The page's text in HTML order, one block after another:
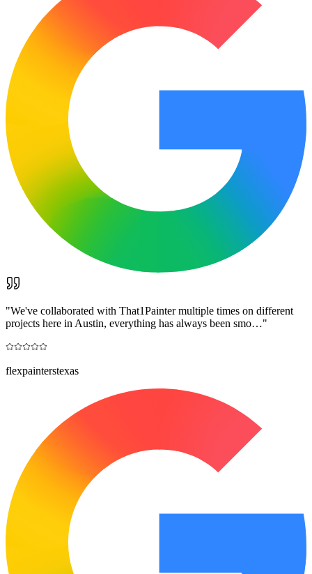
"We've collaborated with That1Painter multiple times on different
projects here in Austin, everything has always been smo…"
flexpainterstexas